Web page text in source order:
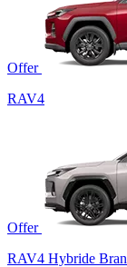
Offer
RAV4
Offer
RAV4 Hybride